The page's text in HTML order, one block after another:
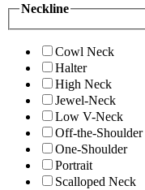
Neckline
Cowl Neck
Halter
High Neck
Jewel-Neck
Low V-Neck
Off-the-Shoulder
One-Shoulder
Portrait
Scalloped Neck